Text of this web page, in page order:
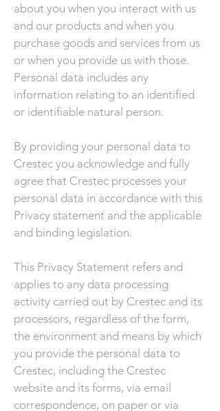
about you when you interact with us
and our products and when you
purchase goods and services from us
or when you provide us with those.
Personal data includes any
information relating to an identified
or identifiable natural person.
By providing your personal data to
Crestec you acknowledge and fully
agree that Crestec processes your
personal data in accordance with this
Privacy statement and the applicable
and binding legislation.
This Privacy Statement refers and
applies to any data processing
activity carried out by Crestec and its
processors, regardless of the form,
the environment and means by which
you provide the personal data to
Crestec, including the Crestec
website and its forms, via email
correspondence, on paper or via